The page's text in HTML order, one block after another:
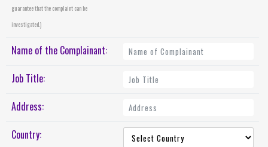
guarantee that the complaint can be
investigated.)
Name of the Complainant:
Job Title:
Address:
Country: